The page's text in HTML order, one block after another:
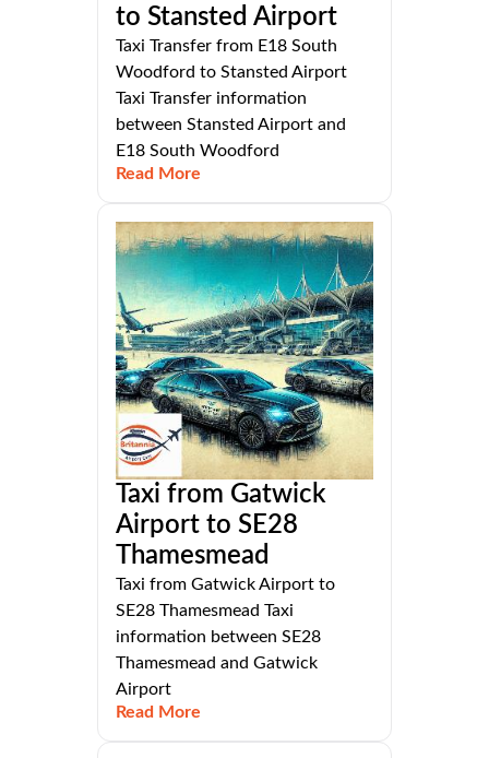
to Stansted Airport
Taxi Transfer from E18 South
Woodford to Stansted Airport
Taxi Transfer information
between Stansted Airport and
E18 South Woodford
Read More
Taxi from Gatwick
Airport to SE28
Thamesmead
Taxi from Gatwick Airport to
SE28 Thamesmead Taxi
information between SE28
Thamesmead and Gatwick
Airport
Read More